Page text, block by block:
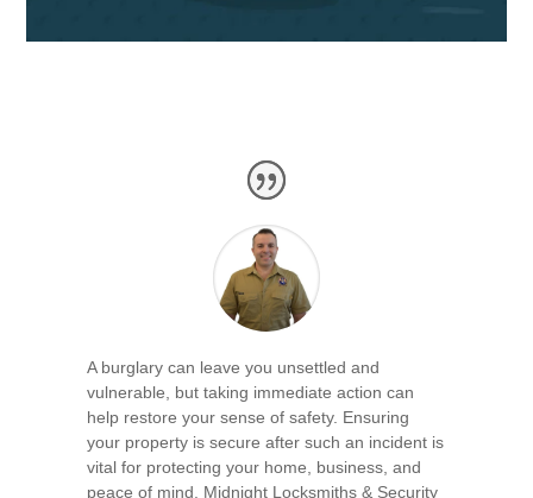
A burglary can leave you unsettled and
vulnerable, but taking immediate action can
help restore your sense of safety. Ensuring
your property is secure after such an incident is
vital for protecting your home, business, and
peace of mind. Midnight Locksmiths & Security